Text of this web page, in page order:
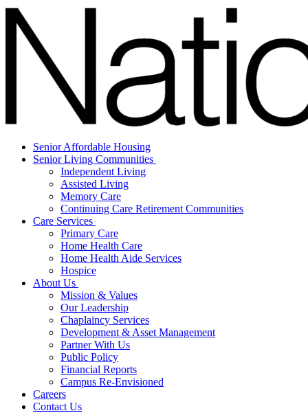
Senior Affordable Housing
Senior Living Communities
Independent Living
Assisted Living
Memory Care
Continuing Care Retirement Communities
Care Services
Primary Care
Home Health Care
Home Health Aide Services
Hospice
About Us
Mission & Values
Our Leadership
Chaplaincy Services
Development & Asset Management
Partner With Us
Public Policy
Financial Reports
Campus Re-Envisioned
Careers
Contact Us